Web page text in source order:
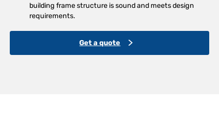
building frame structure is sound and meets design
requirements.
Get a quote